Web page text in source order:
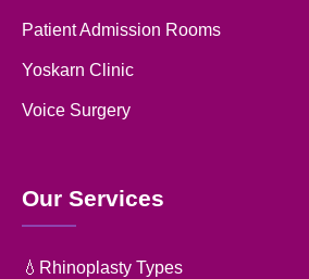
Patient Admission Rooms
Yoskarn Clinic
Voice Surgery
Our Services
💧Rhinoplasty Types